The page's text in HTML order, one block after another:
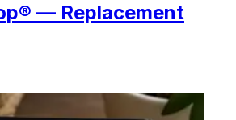
— Replacement